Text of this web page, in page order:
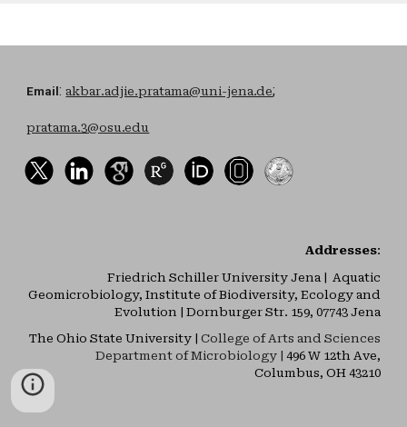
Email:akbar.adjie.pratama@uni-jena.de;
pratama.3@osu.edu
Addresses:
Friedrich Schiller University Jena | Aquatic
Geomicrobiology, Institute of Biodiversity, Ecology and
Evolution | Dornburger Str. 159, 07743 Jena
The Ohio State University | College of Arts and Sciences
Department of Microbiology | 496 W 12th Ave,
Columbus, OH 43210